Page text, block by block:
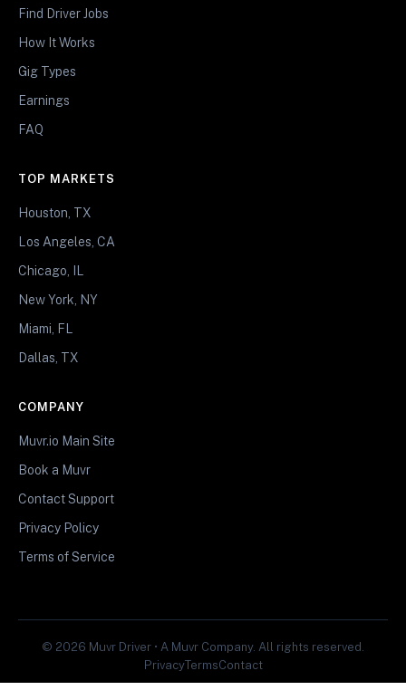
Find Driver Jobs
How It Works
Gig Types
Earnings
FAQ
TOP MARKETS
Houston, TX
Los Angeles, CA
Chicago, IL
New York, NY
Miami, FL
Dallas, TX
COMPANY
Muvr.io Main Site
Book a Muvr
Contact Support
Privacy Policy
Terms of Service
© 2026 Muvr Driver • A Muvr Company. All rights reserved.
PrivacyTermsContact